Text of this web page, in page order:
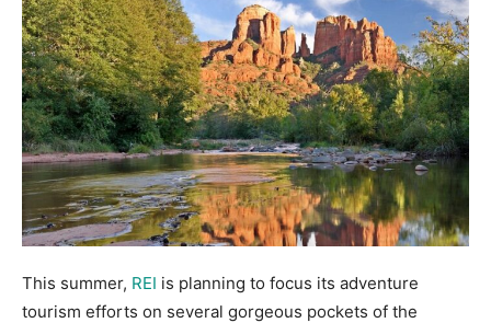
This summer, REI is planning to focus its adventure
tourism efforts on several gorgeous pockets of the